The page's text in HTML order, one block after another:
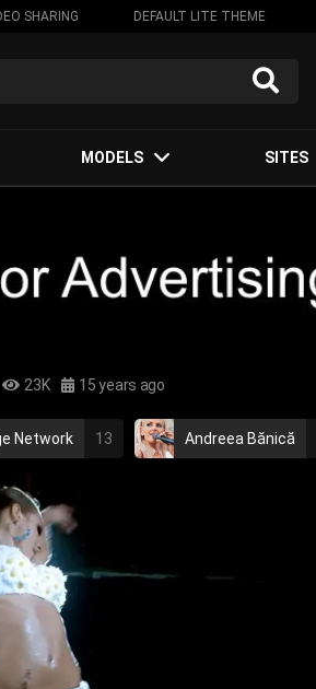
SHARING DEFAULT LITE THEME
MODELS SITES
23K 15 years ago
Network 13 Andreea Bănică